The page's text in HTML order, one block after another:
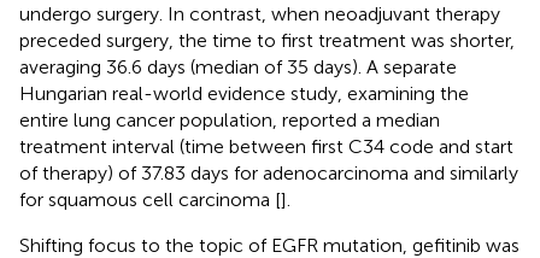
undergo surgery. In contrast, when neoadjuvant therapy
preceded surgery, the time to first treatment was shorter,
averaging 36.6 days (median of 35 days). A separate
Hungarian real-world evidence study, examining the
entire lung cancer population, reported a median
treatment interval (time between first C34 code and start
of therapy) of 37.83 days for adenocarcinoma and similarly
for squamous cell carcinoma [].
Shifting focus to the topic of EGFR mutation, gefitinib was